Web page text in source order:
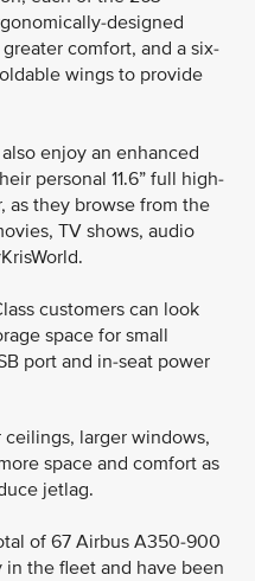
designed
comfort, and a six-
wings to provide
enjoy an enhanced
personal 11.6” full high-
as they browse from the
TV shows, audio
customers can look
space for small
port and in-seat power
larger windows,
space and comfort as
jetlag.
of 67 Airbus A350-900
in the fleet and have been